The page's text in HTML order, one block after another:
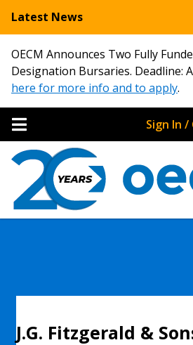
Latest News
OECM Announces Two Fully
Designation Bursaries. Deadline:
here for more info and to apply.
Sign In
J.G. Fitzgerald &